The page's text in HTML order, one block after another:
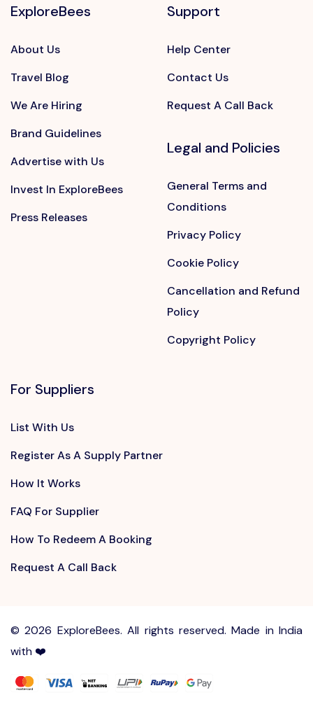
Sayhello@ExploreBees.com
ExploreBees
About Us
Travel Blog
We Are Hiring
Brand Guidelines
Advertise with Us
Invest In ExploreBees
Press Releases
Support
Help Center
Contact Us
Request A Call Back
Legal and Policies
General Terms and
Conditions
Privacy Policy
Cookie Policy
Cancellation and Refund
Policy
Copyright Policy
For Suppliers
List With Us
Register As A Supply Partner
How It Works
FAQ For Supplier
How To Redeem A Booking
Request A Call Back
©2026 ExploreBees. All rights reserved. Made in India
with ❤️